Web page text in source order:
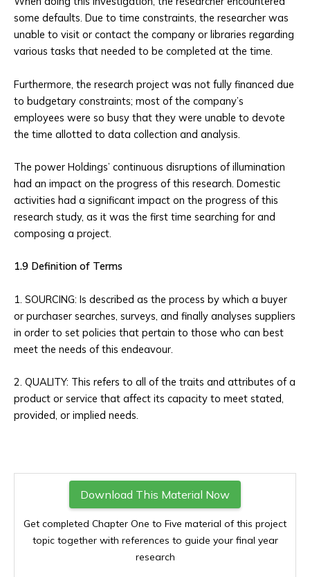
some defaults. Due to time constraints, the researcher was
unable to visit or contact the company or libraries regarding
various tasks that needed to be completed at the time.
Furthermore, the research project was not fully financed due
to budgetary constraints; most of the company’s
employees were so busy that they were unable to devote
the time allotted to data collection and analysis.
The power Holdings’ continuous disruptions of illumination
had an impact on the progress of this research. Domestic
activities had a significant impact on the progress of this
research study, as it was the first time searching for and
composing a project.
1.9 Definition of Terms
1. SOURCING: Is described as the process by which a buyer
or purchaser searches, surveys, and finally analyses suppliers
in order to set policies that pertain to those who can best
meet the needs of this endeavour.
2. QUALITY: This refers to all of the traits and attributes of a
product or service that affect its capacity to meet stated,
provided, or implied needs.
Download This Material Now
Get completed Chapter One to Five material of this project
topic together with references to guide your final year
research